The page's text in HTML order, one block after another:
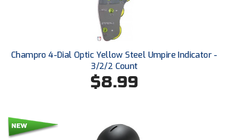
Kansas State High School Activities Association
Lone Star Conference Softball
Mid-America Intercollegiate Athletics Association
Champro 4-Dial Optic Yellow Steel Umpire Indicator -
3/2/2 Count
$8.99